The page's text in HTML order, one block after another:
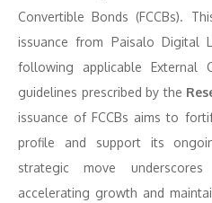
Convertible Bonds (FCCBs).
issuance from Paisalo Digital
following applicable External
guidelines prescribed by the
issuance of FCCBs aims to
profile and support its
strategic move
accelerating growth and